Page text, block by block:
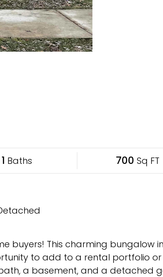
1 Baths 700 Sq FT
buyers! This charming bungalow
to add to a rental portfolio
a basement, and a detached